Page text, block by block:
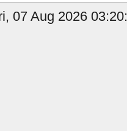
07 Aug 2026